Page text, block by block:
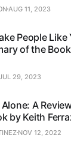
AUG 11, 2023
People Like
of the
29, 2023
A
by Keith
NOV 12, 2022